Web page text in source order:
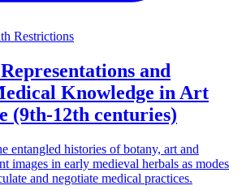
Restrictions
and
Knowledge in Art
(9th-12th centuries)
entangled histories of botany, art and
images in early medieval herbals as modes
and negotiate medical practices.